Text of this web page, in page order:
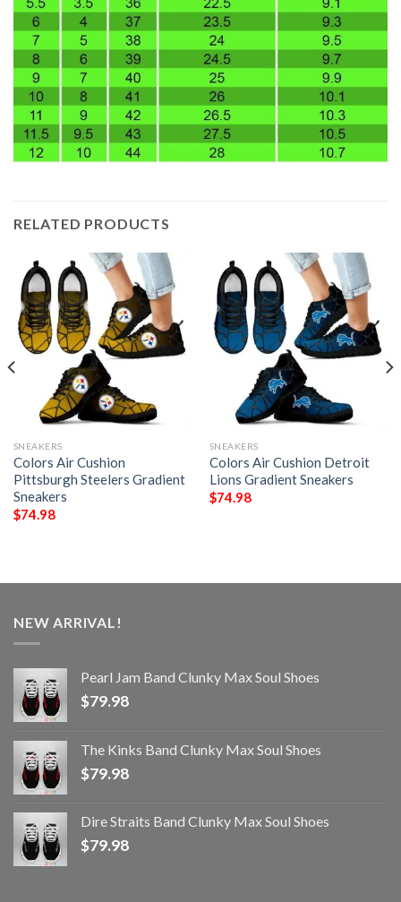
RELATED PRODUCTS
SNEAKERS
Colors Air Cushion
Pittsburgh Steelers Gradient
Sneakers
$74.98
SNEAKERS
Colors Air Cushion Detroit
Lions Gradient Sneakers
$74.98
NEW ARRIVAL!
Pearl Jam Band Clunky Max Soul Shoes
$79.98
The Kinks Band Clunky Max Soul Shoes
$79.98
Dire Straits Band Clunky Max Soul Shoes
$79.98